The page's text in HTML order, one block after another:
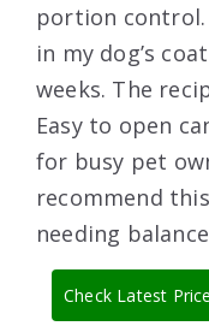
portion
in my dog’s
weeks. The
Easy to open
for busy pet
recommend
needing
Check Latest Price